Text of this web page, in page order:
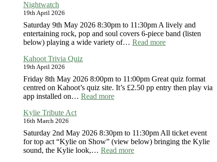
Nightwatch
19th April 2026
Saturday 9th May 2026 8:30pm to 11:30pm A lively and
entertaining rock, pop and soul covers 6-piece band (listen
below) playing a wide variety of… Read more:
Kahoot Trivia Quiz
19th April 2026
Friday 8th May 2026 8:00pm to 11:00pm Great quiz format
centred on Kahoot’s quiz site. It’s £2.50 pp entry then play via
app installed on… Read more:
Kylie Tribute Act
16th March 2026
Saturday 2nd May 2026 8:30pm to 11:30pm All ticket event
for top act “Kylie on Show” (view below) bringing the Kylie
sound, the Kylie look,… Read more: